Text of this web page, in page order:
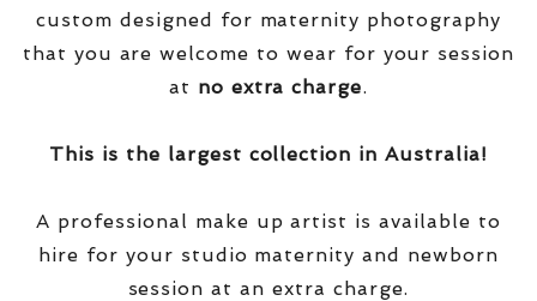
custom designed for maternity photography
that you are welcome to wear for your session
at no extra charge.
This is the largest collection in Australia!
A professional make up artist is available to
hire for your studio maternity and newborn
session at an extra charge.